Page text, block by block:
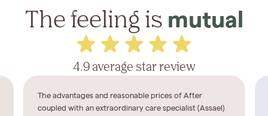
The feeling is mutual
4.9 average star review
The advantages and reasonable prices of After
coupled with an extraordinary care specialist (Assael)